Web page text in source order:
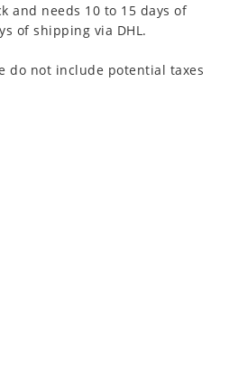
and needs 10 to 15 days of
of shipping via DHL.
do not include potential taxes